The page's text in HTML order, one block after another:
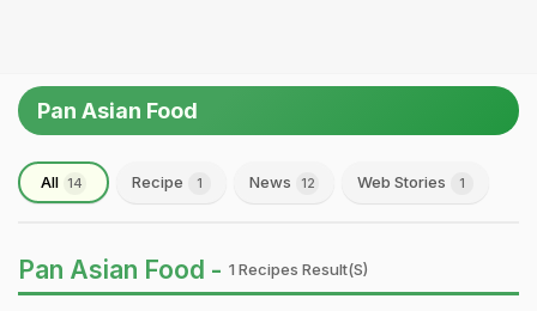
Pan Asian Food
All 14 Recipe 1 News 12 Web Stories 1
Pan Asian Food - 1 Recipes Result(s)